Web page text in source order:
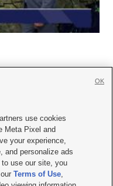
|Careers with KSL.com
Viewing Policy
| KSL-TV FCC Public File
Public File |FCC Applications
use cookies
Meta Pixel and
your experience,
and personalize ads
use our site, you
ourTerms of Use,
OK